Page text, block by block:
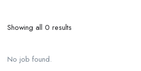
Showing all 0 results
No job found.